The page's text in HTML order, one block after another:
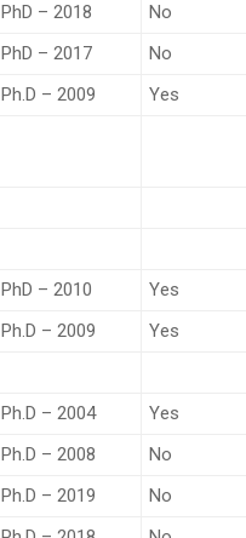
PhD – 2018
No
PhD – 2017
No
Ph.D – 2009 Yes
PhD – 2010
Yes
Ph.D – 2009 Yes
Ph.D – 2004
Yes
Ph.D – 2008
No
Ph.D – 2019
No